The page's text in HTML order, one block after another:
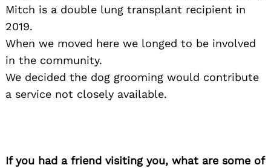
Mitch is a double lung transplant recipient in
2019.
When we moved here we longed to be involved
in the community.
We decided the dog grooming would contribute
a service not closely available.
If you had a friend visiting you, what are some of